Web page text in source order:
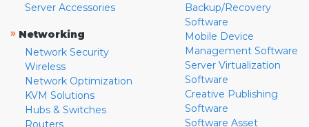
Server Accessories
» Networking
Network Security
Wireless
Network Optimization
KVM Solutions
Hubs & Switches
Routers
Backup/Recovery
Software
Mobile Device
Management Software
Server Virtualization
Software
Creative Publishing
Software
Software Asset